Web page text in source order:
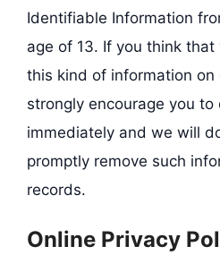
Identifiable Information
age of 13. If you think
this kind of information
strongly encourage you to
immediately and we will
promptly remove such
records.
Online Privacy